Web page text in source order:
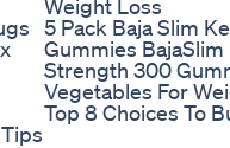
Weight Loss
5 Pack Baja Slim
Gummies
Strength 300
Vegetables For
Top 8 Choices To